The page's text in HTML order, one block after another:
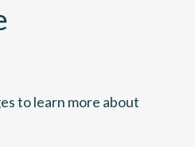
to learn more about